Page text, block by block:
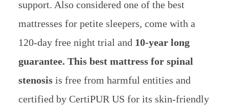
support. Also considered one of the best
mattresses for petite sleepers, come with a
120-day free night trial and 10-year long
guarantee. This best mattress for spinal
stenosis is free from harmful entities and
certified by CertiPUR US for its skin-friendly